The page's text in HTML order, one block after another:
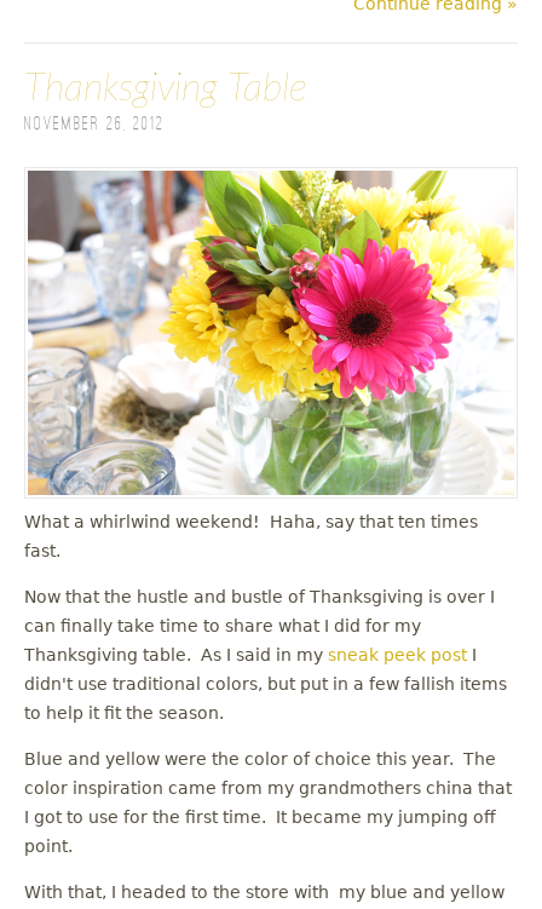
Thanksgiving Table
November 26, 2012
What a whirlwind weekend! Haha, say that ten times
fast.
Now that the hustle and bustle of Thanksgiving is over I
can finally take time to share what I did for my
Thanksgiving table. As I said in my sneak peek postI
didn't use traditional colors, but put in a few fallish items
to help it fit the season.
Blue and yellow were the color of choice this year. The
color inspiration came from my grandmothers china that
I got to use for the first time. It became my jumping off
point.
With that, I headed to the store with my blue and yellow